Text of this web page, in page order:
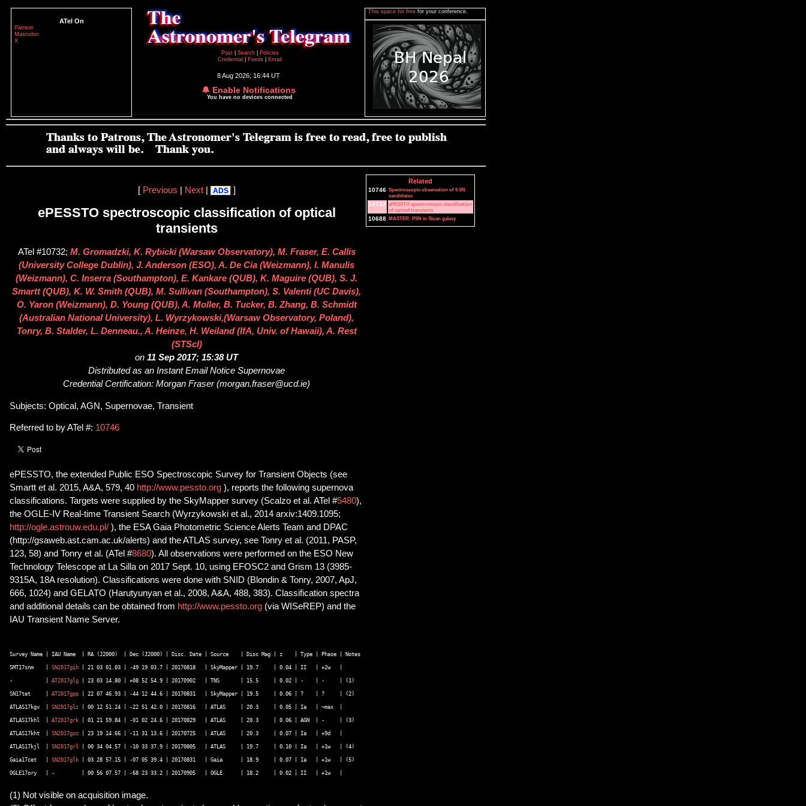
ATel On
Patreon
Mastodon
X
Post
Search
Policies
Credential
Feeds Email
8 Aug 2026; 16:44 UT
🔔 Enable Notifications
You have no devices connected
This space for free for your conference.
[ Previous Next| ADS ]
ePESSTO spectroscopic classification of optical
transients
ATel #10732; M. Gromadzki, K. Rybicki (Warsaw Observatory), M. Fraser, E. Callis
(University College Dublin), J. Anderson (ESO), A. De Cia (Weizmann), I. Manulis
(Weizmann), C. Inserra (Southampton), E. Kankare (QUB), K. Maguire (QUB), S. J.
Smartt (QUB), K. W. Smith (QUB), M. Sullivan (Southampton), S. Valenti (UC Davis),
O. Yaron (Weizmann), D. Young (QUB), A. Moller, B. Tucker, B. Zhang, B. Schmidt
(Australian National University), L. Wyrzykowski,(Warsaw Observatory, Poland),
Tonry, B. Stalder, L. Denneau., A. Heinze, H. Weiland (IfA, Univ. of Hawaii), A. Rest
(STScI)
on 11 Sep 2017; 15:38 UT
Distributed as an Instant Email Notice Supernovae
Credential Certification: Morgan Fraser (morgan.fraser@ucd.ie)
Subjects: Optical, AGN, Supernovae, Transient
Referred to by ATel #: 10746
ePESSTO, the extended Public ESO Spectroscopic Survey for Transient Objects (see
Smartt et al. 2015, A&A, 579, 40 http://www.pessto.org ), reports the following supernova
classifications. Targets were supplied by the SkyMapper survey (Scalzo et al. ATel #5480),
the OGLE-IV Real-time Transient Search (Wyrzykowski et al., 2014 arxiv:1409.1095;
http://ogle.astrouw.edu.pl/ ), the ESA Gaia Photometric Science Alerts Team and DPAC
(http://gsaweb.ast.cam.ac.uk/alerts) and the ATLAS survey, see Tonry et al. (2011, PASP,
123, 58) and Tonry et al. (ATel #8680). All observations were performed on the ESO New
Technology Telescope at La Silla on 2017 Sept. 10, using EFOSC2 and Grism 13 (3985-
9315A, 18A resolution). Classifications were done with SNID (Blondin & Tonry, 2007, ApJ,
666, 1024) and GELATO (Harutyunyan et al., 2008, A&A, 488, 383). Classification spectra
and additional details can be obtained from http://www.pessto.org (via WISeREP) and the
IAU Transient Name Server.
Survey Name | IAU Name  | RA (J2000)  | Dec (J2000) | Disc. Date | Source    | Disc Mag | z    | Type | Phase | Notes
SMT17snm    | SN2017gih | 21 03 01.03 | -49 19 03.7 | 20170818   | SkyMapper | 19.7     | 0.04 | II   | +2w   |
AT2017glg | 23 03 14.80 | +08 52 54.9 | 20170902   | TNS       | 15.5     | 0.02 | -    | -     | (1)
SN17tet     | AT2017gpp | 22 07 46.93 | -44 12 44.6 | 20170831   | SkyMapper | 19.5     | 0.06 | ?    | ?     | (2)
ATLAS17kgv  | SN2017glz | 00 12 51.24 | -22 51 42.0 | 20170816   | ATLAS     | 20.3     | 0.05 | Ia   | ~max  |
ATLAS17khl  | AT2017grk | 01 21 59.84 | -01 02 24.6 | 20170829   | ATLAS     | 20.3     | 0.06 | AGN  | -     | (3)
ATLAS17kht  | SN2017goz | 23 19 14.66 | -11 31 13.6 | 20170725   | ATLAS     | 20.3     | 0.07 | Ia   | +9d   |
ATLAS17kjl  | SN2017grl | 00 34 04.57 | -10 33 37.9 | 20170805   | ATLAS     | 19.7     | 0.10 | Ia   | +1w   | (4)
Gaia17cet   | SN2017glk | 03 28 57.15 | -07 05 39.4 | 20170831   | Gaia      | 18.9     | 0.07 | Ia   | +1w   | (5)
(1) Not visible on acquisition image.
Related
10746 Spectroscopic observation of 5 SN
candidates
10732 ePESSTO spectroscopic classification
of optical transients
10688 MASTER: PSN in Sloan galaxy